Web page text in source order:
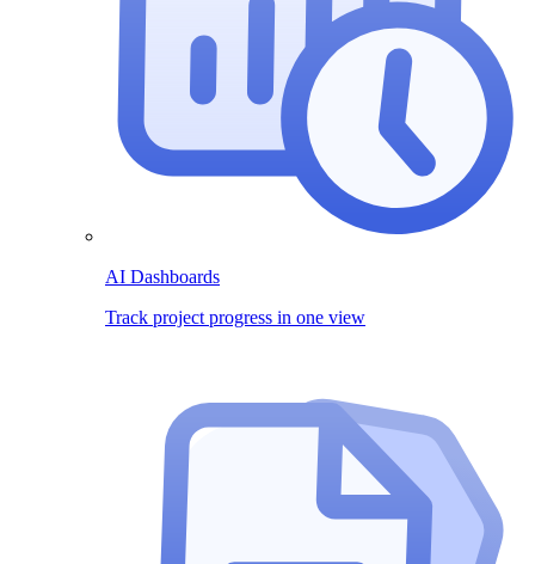
AI Dashboards
Track project progress in one view